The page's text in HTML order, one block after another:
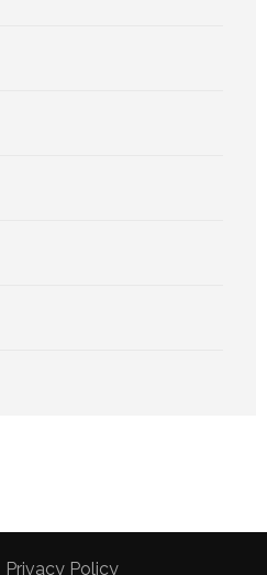
Privacy Policy